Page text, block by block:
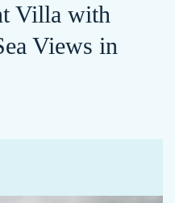
Villa with
Views in